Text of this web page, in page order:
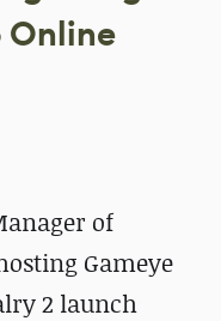
Online
of
Gameye
2 launch